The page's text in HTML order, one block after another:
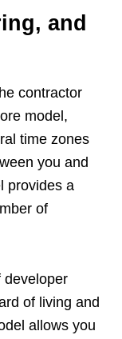
and
contractor
model,
time zones
you and
provides a
of
developer
of living and
allows you